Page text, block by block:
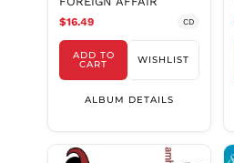
$16.49 CD
ADD TO
CART WISHLIST
ALBUM DETAILS